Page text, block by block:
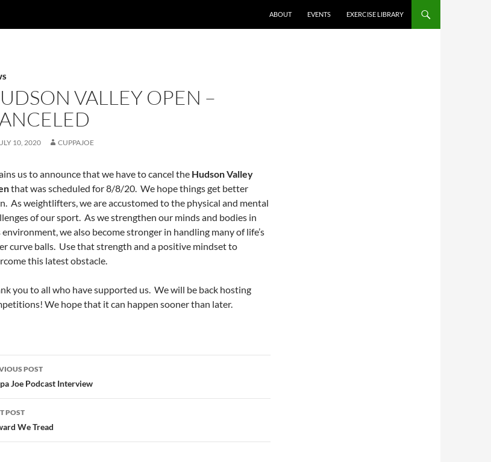
ABOUT EVENTS EXERCISE LIBRARY
VALLEY OPEN –
10, 2020 CUPPAJOE
us to announce that we have to cancel the Hudson Valley
that was scheduled for 8/8/20. We hope things get better
As weightlifters, we are accustomed to the physical and mental
of our sport. As we strengthen our minds and bodies in
we also become stronger in handling many of life’s
curve balls. Use that strength and a positive mindset to
this latest obstacle.
you to all who have supported us. We will be back hosting
We hope that it can happen sooner than later.
POST
Joe Podcast Interview
POST
We Tread